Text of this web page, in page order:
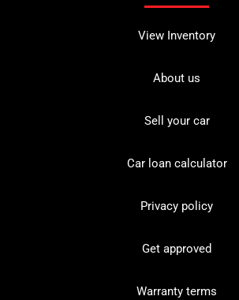
View Inventory
About us
Sell your car
Car loan calculator
Privacy policy
Get approved
Warranty terms